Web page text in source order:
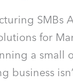
SMBs
for
a small
business